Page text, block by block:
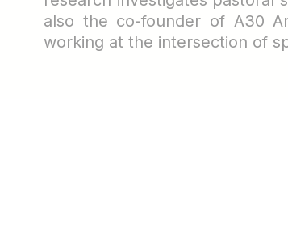
also the co-founder of A30
working at the intersection of